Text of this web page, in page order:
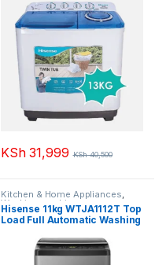
KSh31,999 KSh40,500
Kitchen & Home Appliances,
Washing machines
Hisense 11kg WTJA1112T Top
Load Full Automatic Washing